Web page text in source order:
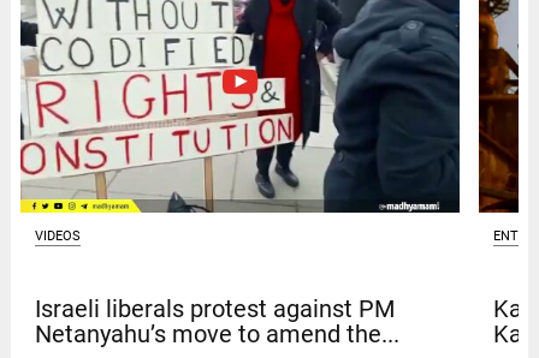
VIDEOS
Israeli liberals protest against PM
Netanyahu’s move to amend the...